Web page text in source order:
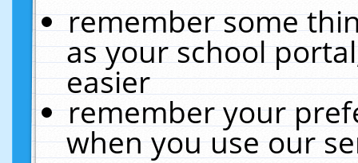
remember some
as your school
easier
remember your
when you use our